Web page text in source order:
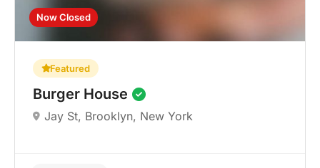
Now Closed
Featured
Burger House
Jay St, Brooklyn, New York